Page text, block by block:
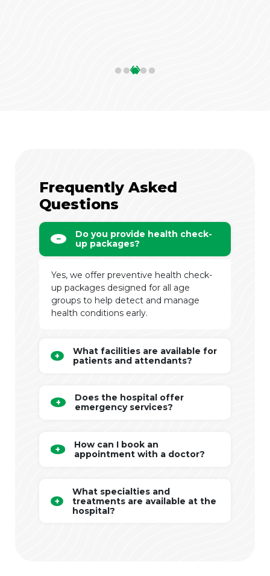
‹›
Frequently Asked
Questions
Do you provide health check-
up packages?
Yes, we offer preventive health check-
up packages designed for all age
groups to help detect and manage
health conditions early.
What facilities are available for
patients and attendants?
Does the hospital offer
emergency services?
How can I book an
appointment with a doctor?
What specialties and
treatments are available at the
hospital?